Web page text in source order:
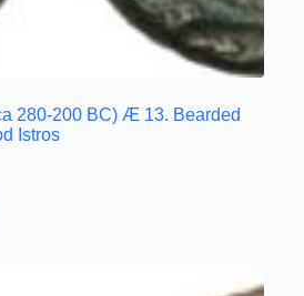
280-200 BC) Æ 13. Bearded
Istros